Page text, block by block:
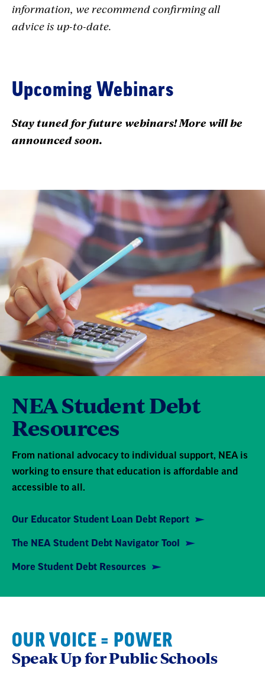
information, we recommend confirming all
advice is up-to-date.
Upcoming Webinars
Stay tuned for future webinars! More will be
announced soon.
NEA Student Debt
Resources
From national advocacy to individual support, NEA is
working to ensure that education is affordable and
accessible to all.
Our Educator Student Loan Debt Report
The NEA Student Debt Navigator Tool
More Student Debt Resources
OUR VOICE = POWER
Speak Up for Public Schools